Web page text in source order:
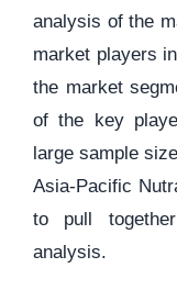
analysis of the
market players
the market
of the key
large sample
Asia-Pacific
to pull
analysis.